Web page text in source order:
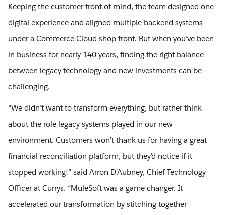
Keeping the customer front of mind, the team designed one
digital experience and aligned multiple backend systems
under a Commerce Cloud shop front. But when you’ve been
in business for nearly 140 years, finding the right balance
between legacy technology and new investments can be
challenging.
“We didn’t want to transform everything, but rather think
about the role legacy systems played in our new
environment. Customers won’t thank us for having a great
financial reconciliation platform, but they’d notice if it
stopped working!” said Arron D’Aubney, Chief Technology
Officer at Currys. “MuleSoft was a game changer. It
accelerated our transformation by stitching together